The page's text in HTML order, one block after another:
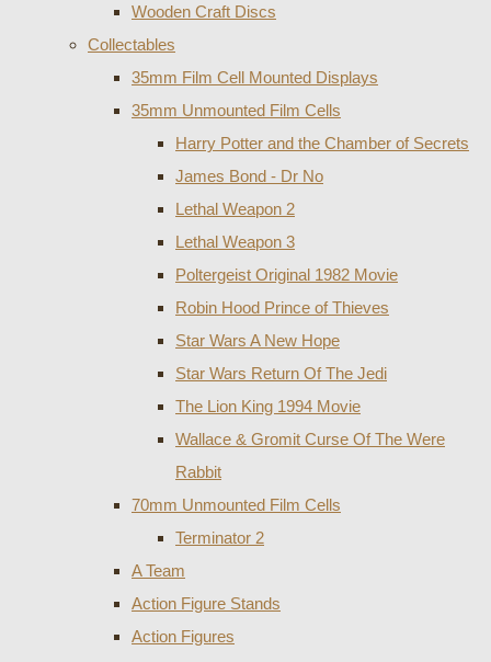
Wooden Craft Discs
Collectables
35mm Film Cell Mounted Displays
35mm Unmounted Film Cells
Harry Potter and the Chamber of Secrets
James Bond - Dr No
Lethal Weapon 2
Lethal Weapon 3
Poltergeist Original 1982 Movie
Robin Hood Prince of Thieves
Star Wars A New Hope
Star Wars Return Of The Jedi
The Lion King 1994 Movie
Wallace & Gromit Curse Of The Were
Rabbit
70mm Unmounted Film Cells
Terminator 2
A Team
Action Figure Stands
Action Figures